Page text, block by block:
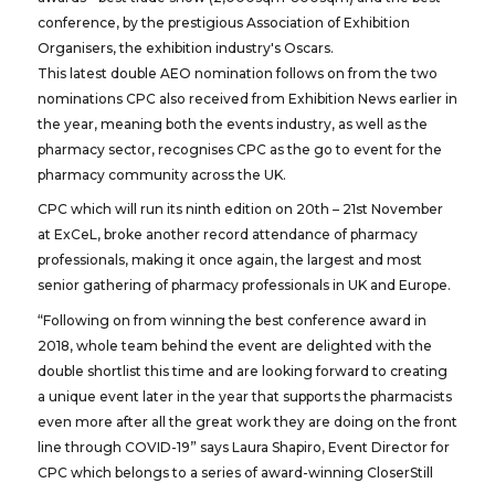
conference, by the prestigious Association of Exhibition
Organisers, the exhibition industry's Oscars.
This latest double AEO nomination follows on from the two
nominations CPC also received from Exhibition News earlier in
the year, meaning both the events industry, as well as the
pharmacy sector, recognises CPC as the go to event for the
pharmacy community across the UK.
CPC which will run its ninth edition on 20th – 21st November
at ExCeL, broke another record attendance of pharmacy
professionals, making it once again, the largest and most
senior gathering of pharmacy professionals in UK and Europe.
“Following on from winning the best conference award in
2018, whole team behind the event are delighted with the
double shortlist this time and are looking forward to creating
a unique event later in the year that supports the pharmacists
even more after all the great work they are doing on the front
line through COVID-19” says Laura Shapiro, Event Director for
CPC which belongs to a series of award-winning CloserStill